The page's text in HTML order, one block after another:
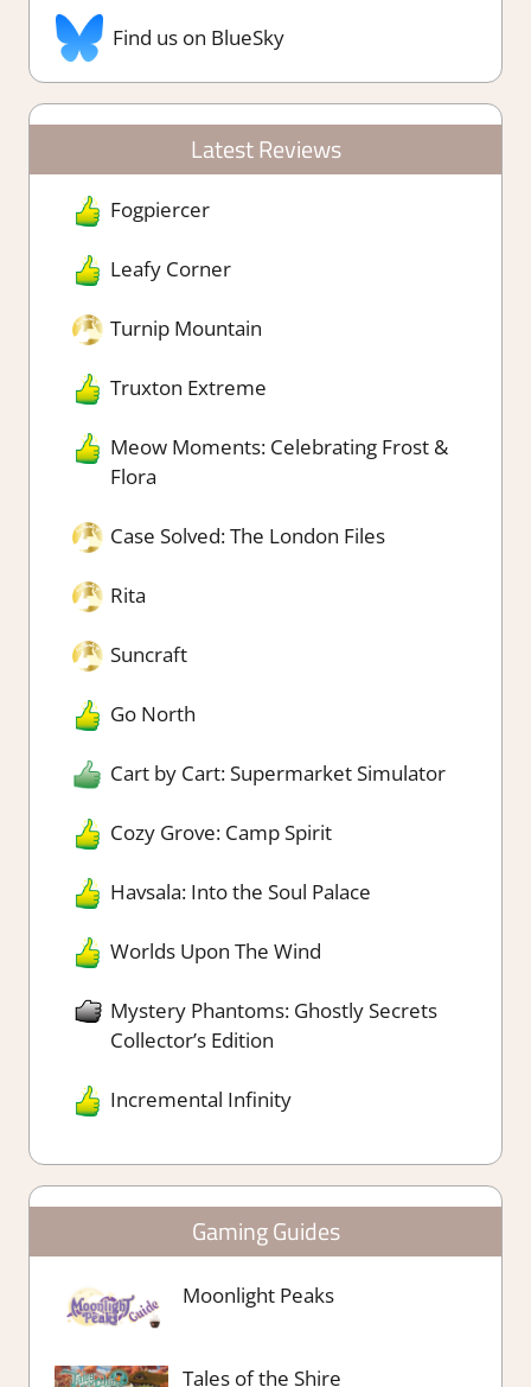
Find us on BlueSky
Latest Reviews
Fogpiercer
Leafy Corner
Turnip Mountain
Truxton Extreme
Meow Moments: Celebrating Frost &
Flora
Case Solved: The London Files
Rita
Suncraft
Go North
Cart by Cart: Supermarket Simulator
Cozy Grove: Camp Spirit
Havsala: Into the Soul Palace
Worlds Upon The Wind
Mystery Phantoms: Ghostly Secrets
Collector’s Edition
Incremental Infinity
Gaming Guides
Moonlight Peaks
Tales of the Shire